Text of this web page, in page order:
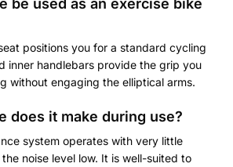
be used as an exercise bike
positions you for a standard cycling
inner handlebars provide the grip you
without engaging the elliptical arms.
does it make during use?
system operates with very little
noise level low. It is well-suited to